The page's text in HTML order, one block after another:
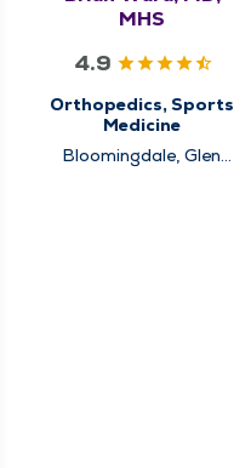
MHS
4.9
Orthopedics, Sports
Medicine
Bloomingdale, Glen